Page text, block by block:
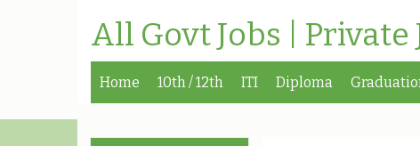
All Govt Jobs |
Home 10th / 12th ITI Diploma